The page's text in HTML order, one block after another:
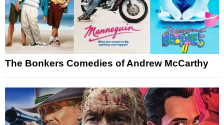
The Bonkers Comedies of Andrew McCarthy